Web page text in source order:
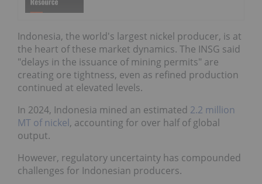
Indonesia, the world's largest nickel producer, is at
the heart of these market dynamics. The INSG said
"delays in the issuance of mining permits" are
creating ore tightness, even as refined production
continued at elevated levels.
In 2024, Indonesia mined an estimated 2.2 million
MT of nickel, accounting for over half of global
output.
However, regulatory uncertainty has compounded
challenges for Indonesian producers.